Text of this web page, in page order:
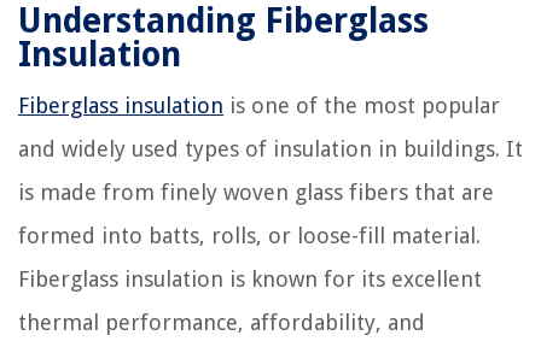
Understanding Fiberglass
Insulation
Fiberglass insulation is one of the most popular
and widely used types of insulation in buildings. It
is made from finely woven glass fibers that are
formed into batts, rolls, or loose-fill material.
Fiberglass insulation is known for its excellent
thermal performance, affordability, and